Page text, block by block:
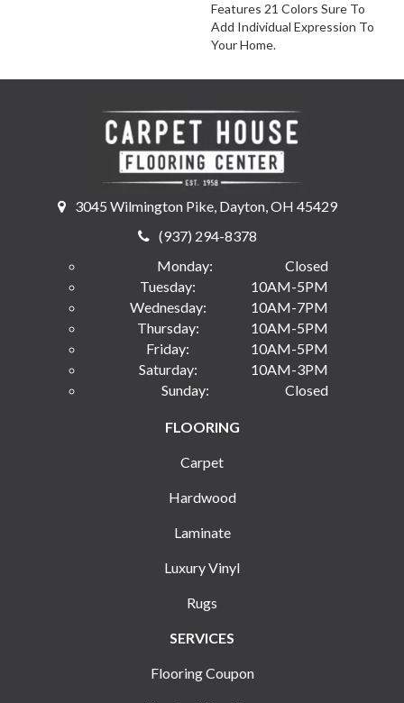
Features 21 Colors Sure To
Add Individual Expression To
Your Home.
3045 Wilmington Pike, Dayton, OH 45429
(937) 294-8378
Monday:
Closed
Tuesday:
10AM-5PM
Wednesday:
10AM-7PM
Thursday:
10AM-5PM
Friday:
10AM-5PM
Saturday:
10AM-3PM
Sunday:
Closed
FLOORING
Carpet
Hardwood
Laminate
Luxury Vinyl
Rugs
SERVICES
Flooring Coupon